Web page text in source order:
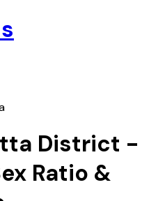
District -
Ratio &